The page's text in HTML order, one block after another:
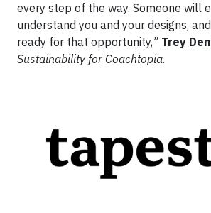
every step of the way. Someone will
understand you and your designs,
ready for that opportunity,” Trey
Sustainability for Coachtopia.